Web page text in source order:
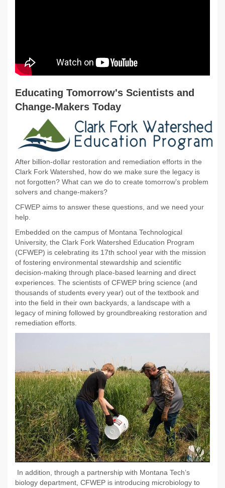
Educating Tomorrow's Scientists and
Change-Makers Today
After billion-dollar restoration and remediation efforts in the
Clark Fork Watershed, how do we make sure the legacy is
not forgotten? What can we do to create tomorrow’s problem
solvers and change-makers?
CFWEP aims to answer these questions, and we need your
help.
Embedded on the campus of Montana Technological
University, the Clark Fork Watershed Education Program
(CFWEP) is celebrating its 17th school year with the mission
of fostering environmental stewardship and scientific
decision-making through place-based learning and direct
experiences. The scientists of CFWEP bring science (and
thousands of students every year) out of the textbook and
into the field in their own backyards, a landscape with a
legacy of mining followed by groundbreaking restoration and
remediation efforts.
In addition, through a partnership with Montana Tech’s
biology department, CFWEP is introducing microbiology to